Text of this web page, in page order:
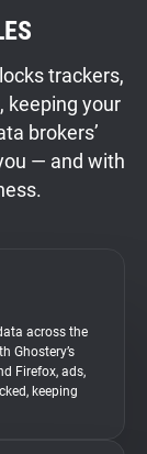
trackers,
keeping your
brokers’
— and with
across the
Ghostery’s
Firefox, ads,
keeping